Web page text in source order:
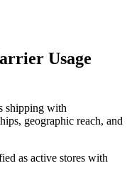
Usage
shipping with
geographic reach, and
as active stores with